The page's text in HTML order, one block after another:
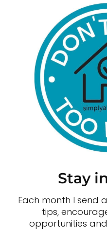
Stay
Each month I send
tips,
opportunities